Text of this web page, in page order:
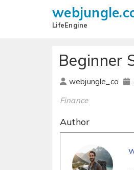
LifeEngine
Beginner
webjungle_co
Finance
Author